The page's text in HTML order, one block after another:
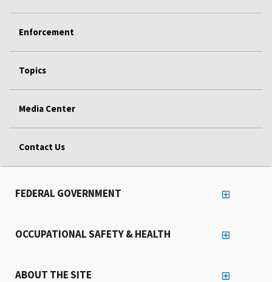
Enforcement
Topics
Media Center
Contact Us
FEDERAL GOVERNMENT
OCCUPATIONAL SAFETY & HEALTH
ABOUT THE SITE